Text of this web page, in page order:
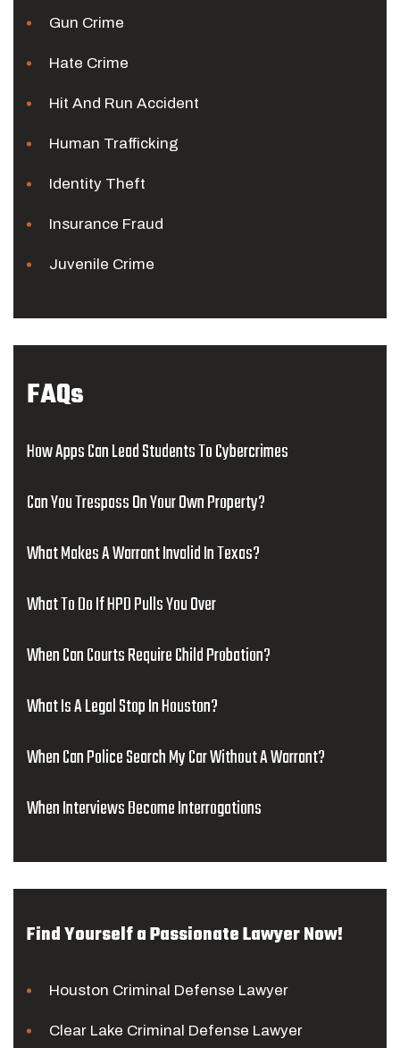
Gun Crime
Hate Crime
Hit And Run Accident
Human Trafficking
Identity Theft
Insurance Fraud
Juvenile Crime
FAQs
How Apps Can Lead Students To Cybercrimes
Can You Trespass On Your Own Property?
What Makes A Warrant Invalid In Texas?
What To Do If HPD Pulls You Over
When Can Courts Require Child Probation?
What Is A Legal Stop In Houston?
When Can Police Search My Car Without A Warrant?
When Interviews Become Interrogations
Find Yourself a Passionate Lawyer Now!
Houston Criminal Defense Lawyer
Clear Lake Criminal Defense Lawyer